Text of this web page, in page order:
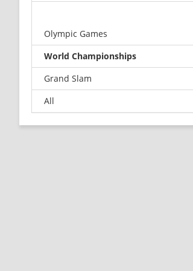
Olympic Games
World Championships
Grand Slam
All